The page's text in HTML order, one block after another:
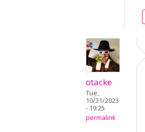
otacke
Tue,
10/31/2023
- 19:25
permalink